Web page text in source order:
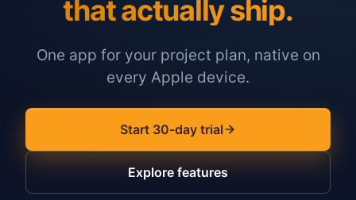
that actually ship.
One app for your project plan, native on
every Apple device.
Start 30-day trial
Explore features